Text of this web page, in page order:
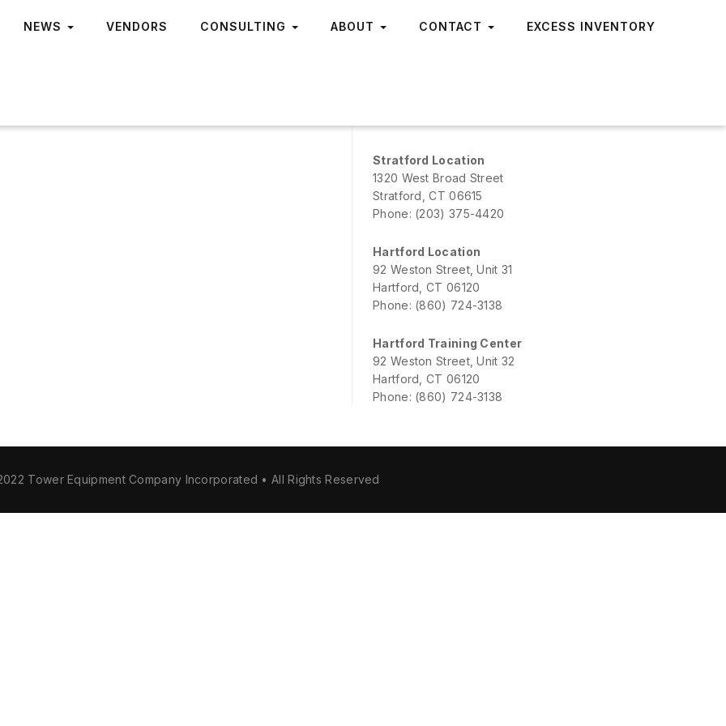
NEWS VENDORS CONSULTING ABOUT CONTACT EXCESS INVENTORY
Stratford Location
1320 West Broad Street
Stratford, CT 06615
Phone: (203) 375-4420
Hartford Location
92 Weston Street, Unit 31
Hartford, CT 06120
Phone: (860) 724-3138
Hartford Training Center
92 Weston Street, Unit 32
Hartford, CT 06120
Phone: (860) 724-3138
Tower Equipment Company Incorporated • All Rights Reserved